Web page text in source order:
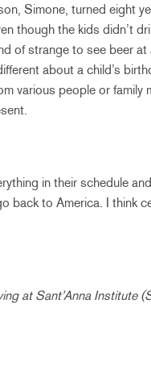
Simone, turned eight
though the kids didn’t
of strange to see beer at
about a child’s
various people or family
in their schedule
back to America. I think
at Sant’Anna Institute